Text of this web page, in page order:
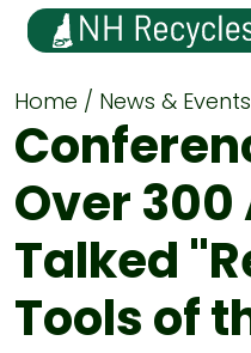
Home News & Events
Over
Talked
Tools of